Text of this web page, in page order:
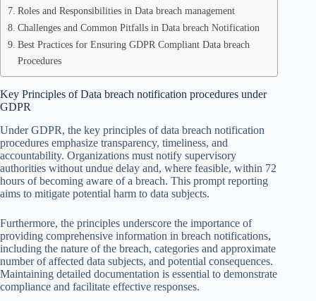
Roles and Responsibilities in Data breach management
Challenges and Common Pitfalls in Data breach Notification
Best Practices for Ensuring GDPR Compliant Data breach
Procedures
Key Principles of Data breach notification procedures under
GDPR
Under GDPR, the key principles of data breach notification
procedures emphasize transparency, timeliness, and
accountability. Organizations must notify supervisory
authorities without undue delay and, where feasible, within 72
hours of becoming aware of a breach. This prompt reporting
aims to mitigate potential harm to data subjects.
Furthermore, the principles underscore the importance of
providing comprehensive information in breach notifications,
including the nature of the breach, categories and approximate
number of affected data subjects, and potential consequences.
Maintaining detailed documentation is essential to demonstrate
compliance and facilitate effective responses.